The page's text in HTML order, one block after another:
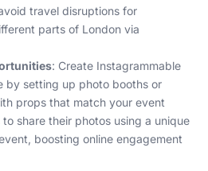
travel disruptions for
parts of London via
: Create Instagrammable
by setting up photo booths or
props that match your event
share their photos using a unique
boosting online engagement